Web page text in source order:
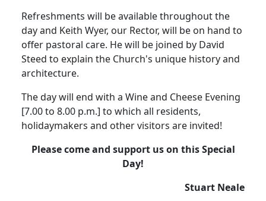
Refreshments will be available throughout the
day and Keith Wyer, our Rector, will be on hand to
offer pastoral care. He will be joined by David
Steed to explain the Church's unique history and
architecture.
The day will end with a Wine and Cheese Evening
[7.00 to 8.00 p.m.] to which all residents,
holidaymakers and other visitors are invited!
Please come and support us on this Special
Day!
Stuart Neale